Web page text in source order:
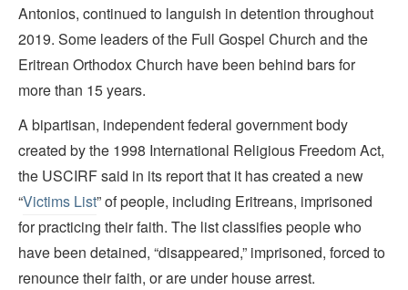
Antonios, continued to languish in detention throughout
2019. Some leaders of the Full Gospel Church and the
Eritrean Orthodox Church have been behind bars for
more than 15 years.
A bipartisan, independent federal government body
created by the 1998 International Religious Freedom Act,
the USCIRF said in its report that it has created a new
“Victims List” of people, including Eritreans, imprisoned
for practicing their faith. The list classifies people who
have been detained, “disappeared,” imprisoned, forced to
renounce their faith, or are under house arrest.